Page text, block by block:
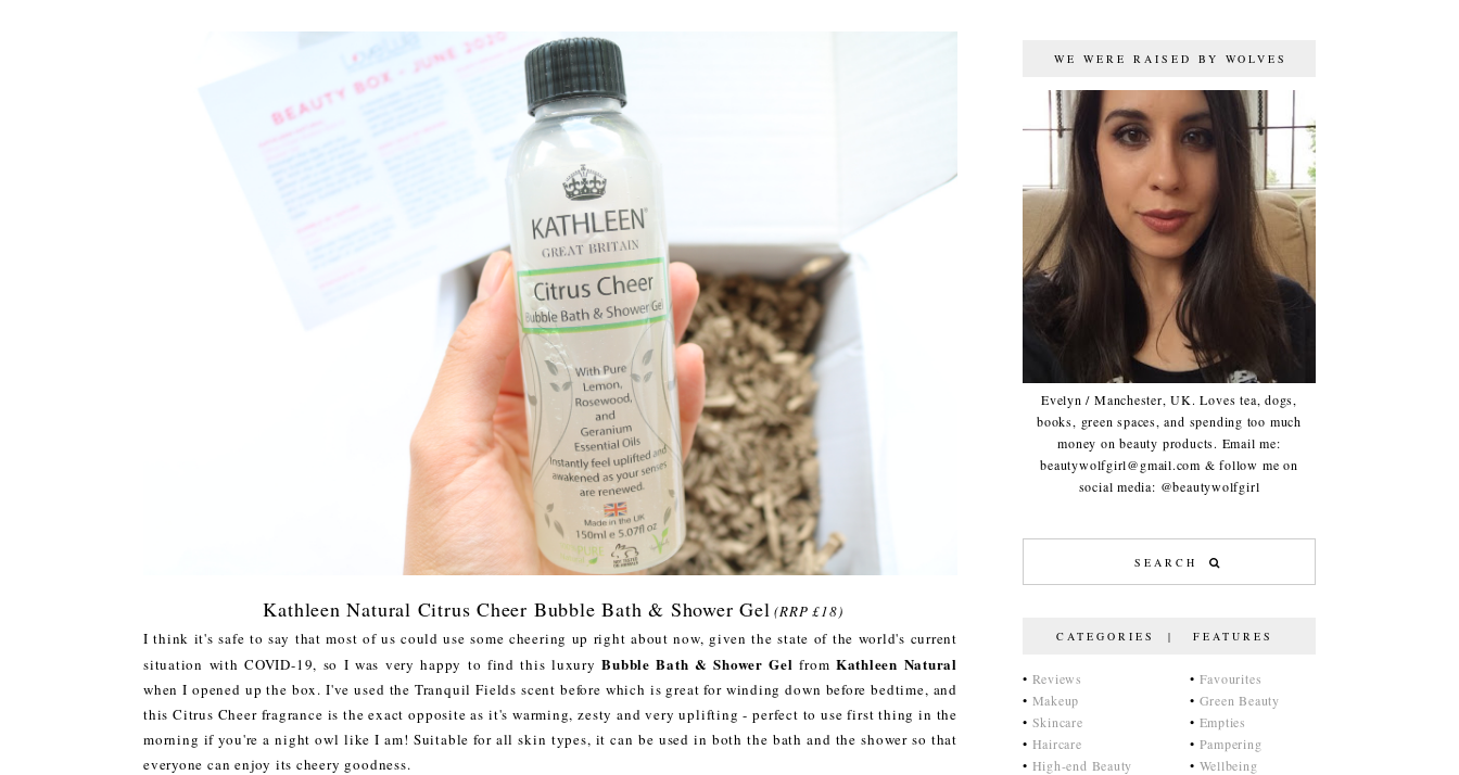
Kathleen Natural Citrus Cheer Bubble Bath & Shower Gel (RRP £18)
I think it's safe to say that most of us could use some cheering up right about now, given the state of the world's current
situation with COVID-19, so I was very happy to find this luxuryBubble Bath & Shower Gel from Kathleen Natural
when I opened up the box. I've used the Tranquil Fields scent before which is great for winding down before bedtime, and
this Citrus Cheer fragrance is the exact opposite as it's warming, zesty and very uplifting - perfect to use first thing in the
morning if you're a night owl like I am! Suitable for all skin types, it can be used in both the bath and the shower so that
everyone can enjoy its cheery goodness.
WE WERE RAISED BY WOLVES
Evelyn / Manchester, UK. Loves tea, dogs,
books, green spaces, and spending too much
money on beauty products. Email me:
beautywolfgirl@gmail.com & follow me on
social media: @beautywolfgirl
CATEGORIES | FEATURES
• Reviews
• Makeup
• Skincare
• Haircare
• High-end Beauty
• Favourites
• Green Beauty
• Empties
• Pampering
• Wellbeing